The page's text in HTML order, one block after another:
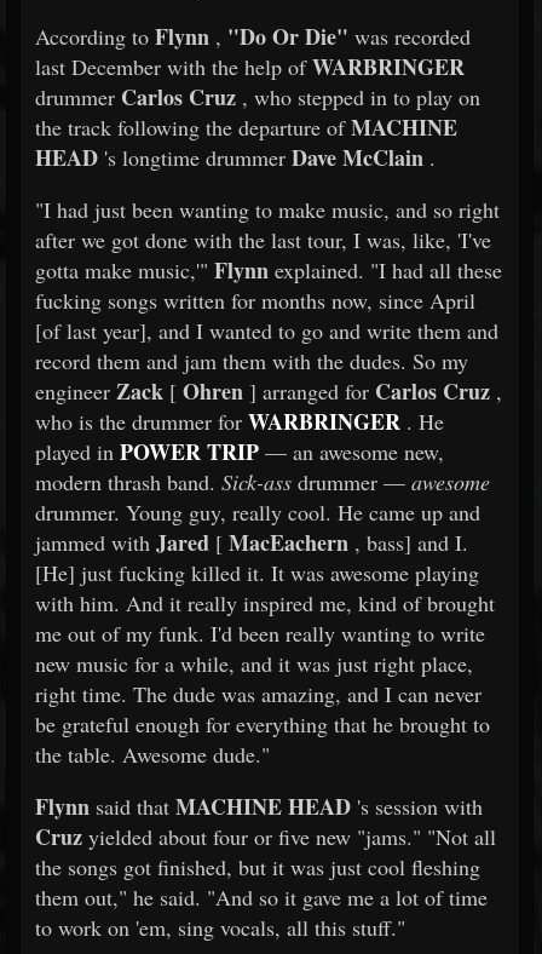
According to Flynn , "Do Or Die" was recorded
last December with the help ofWARBRINGER
drummer Carlos Cruz , who stepped in to play on
the track following the departure ofMACHINE
HEAD 's longtime drummer Dave McClain .
"I had just been wanting to make music, and so right
after we got done with the last tour, I was, like, 'I've
gotta make music,'" Flynn explained. "I had all these
fucking songs written for months now, since April
[of last year], and I wanted to go and write them and
record them and jam them with the dudes. So my
engineer Zack [ Ohren ] arranged for Carlos Cruz ,
who is the drummer for WARBRINGER . He
played in POWER TRIP — an awesome new,
modern thrash band. Sick-ass drummer — awesome
drummer. Young guy, really cool. He came up and
jammed with Jared [ MacEachern , bass] and I.
[He] just fucking killed it. It was awesome playing
with him. And it really inspired me, kind of brought
me out of my funk. I'd been really wanting to write
new music for a while, and it was just right place,
right time. The dude was amazing, and I can never
be grateful enough for everything that he brought to
the table. Awesome dude."
Flynn said that MACHINE HEAD 's session with
Cruz yielded about four or five new "jams." "Not all
the songs got finished, but it was just cool fleshing
them out," he said. "And so it gave me a lot of time
to work on 'em, sing vocals, all this stuff."